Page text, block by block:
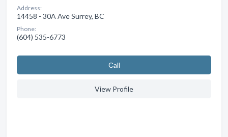
Address:
14458 - 30A Ave Surrey, BC
Phone:
(604) 535-6773
Сall
View Profile